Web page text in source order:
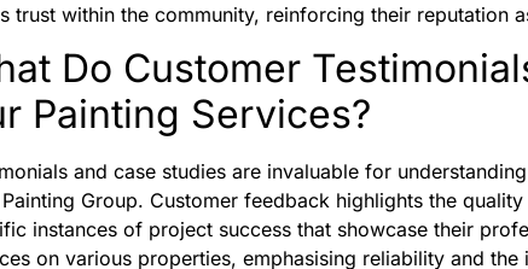
trust within the community, reinforcing their reputation
Do Customer
Painting Services?
and case studies are invaluable for
Painting Group. Customer feedback highlights the
instances of project success that showcase their
on various properties, emphasising reliability and